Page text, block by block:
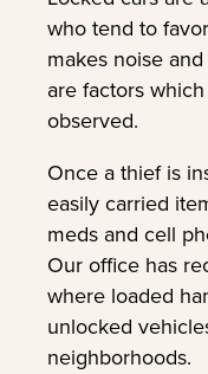
who tend to
makes noise
are factors
observed.
Once a thief is
easily carried
meds and cell
Our office has
where loaded
unlocked
neighborhoods.